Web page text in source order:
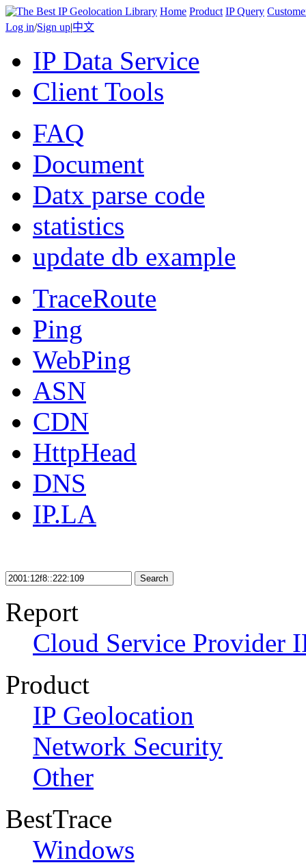
Home Product IP Query
Log in/Sign up|中文
IP Data Service
Client Tools
FAQ
Document
Datx parse code
statistics
update db example
TraceRoute
Ping
WebPing
ASN
CDN
HttpHead
DNS
IP.LA
Search
Report
Cloud Service Provider
Product
IP Geolocation
Network Security
Other
BestTrace
Windows